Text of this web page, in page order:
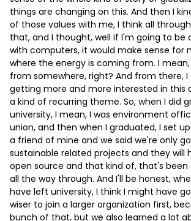
things are changing on this. And then I
of those values with me, I think all
that, and I thought, well if I'm going to be
with computers, it would make sense for
where the energy is coming from. I
from somewhere, right? And from there, I
getting more and more interested in this
a kind of recurring theme. So, when I did
university, I mean, I was environment
union, and then when I graduated, I set
a friend of mine and we said we're only
sustainable related projects and they will
open source and that kind of, that's
all the way through. And I'll be honest,
have left university, I think I might have
wiser to join a larger organization first,
bunch of that, but we also learned a lot